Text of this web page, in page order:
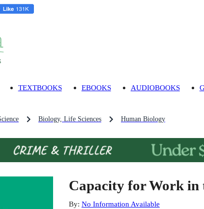
TEXTBOOKS EBOOKS AUDIOBOOKS
Biology, Life Sciences Human Biology
Capacity for Work in
By: No Information Available